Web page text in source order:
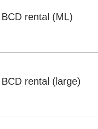
rental (ML)
rental (large)